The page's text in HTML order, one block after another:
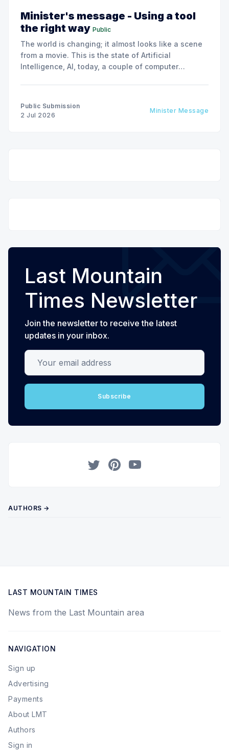
Minister's message - Using a tool
the right way Public
The world is changing; it almost looks like a scene
from a movie. This is the state of Artificial
Intelligence, AI, today, a couple of computer
Public Submission
2 Jul 2026
Minister Message
Last Mountain
Times Newsletter
Join the newsletter to receive the latest
updates in your inbox.
Your email address
Subscribe
AUTHORS →
LAST MOUNTAIN TIMES
News from the Last Mountain area
NAVIGATION
Sign up
Advertising
Payments
About LMT
Authors
Sign in